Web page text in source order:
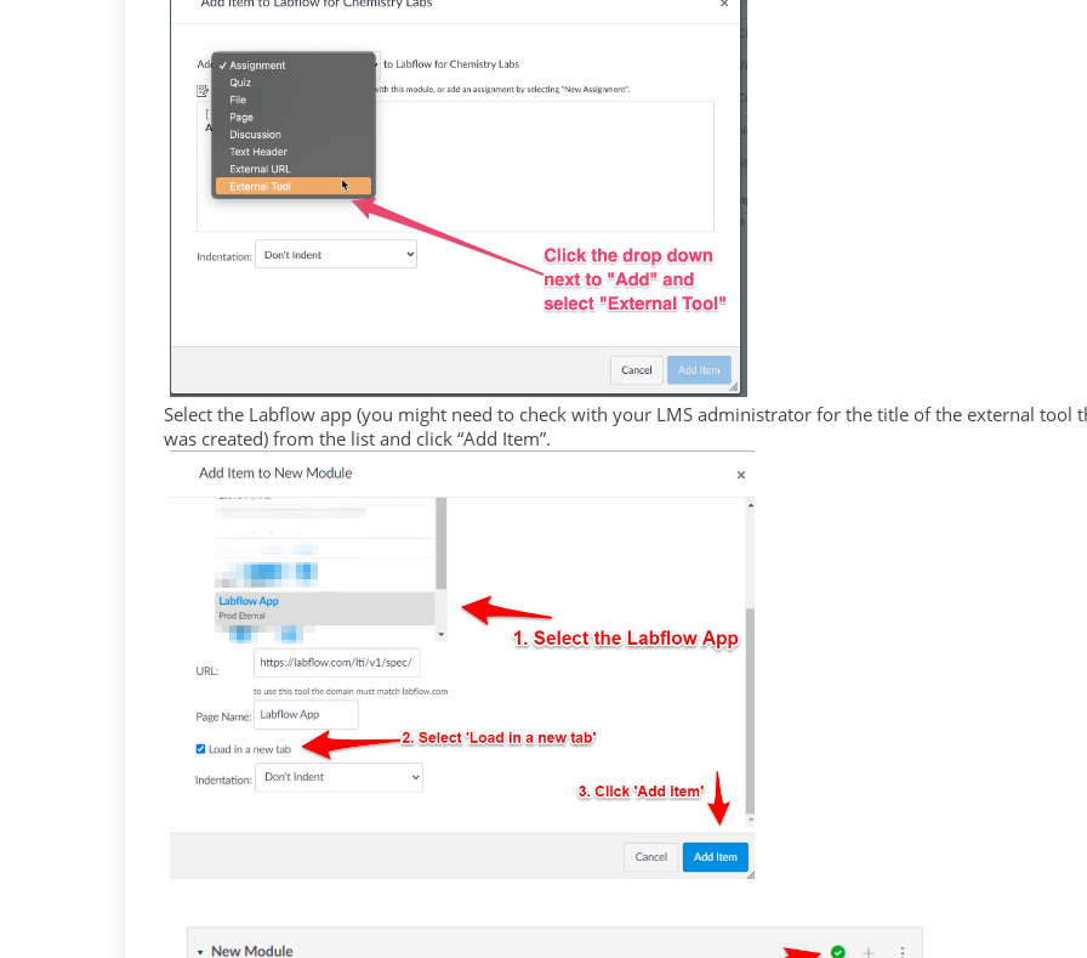
Select the Labflow app (you might need to check with your LMS administrator for the title of the external tool
was created) from the list and click “Add Item”.